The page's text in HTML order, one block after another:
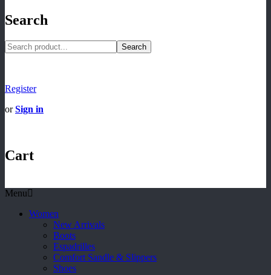
Search
Search
Register
orSign in
Cart
Menu
Women
New Arrivals
Boots
Espadrilles
Comfort Sandle & Slippers
Shoes